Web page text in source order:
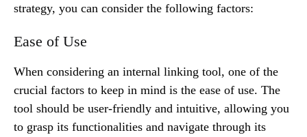
strategy, you can consider the following factors:
Ease of Use
When considering an internal linking tool, one of the
crucial factors to keep in mind is the ease of use. The
tool should be user-friendly and intuitive, allowing you
to grasp its functionalities and navigate through its